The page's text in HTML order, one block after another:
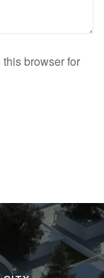
browser for